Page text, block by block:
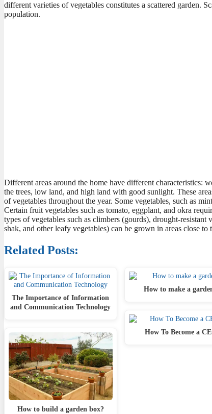
different varieties of vegetables constitutes a scattered garden.
population.
Different areas around the home have different characteristics:
the trees, low land, and high land with good sunlight. These
of vegetables throughout the year. Some vegetables, such as
Certain fruit vegetables such as tomato, eggplant, and okra
types of vegetables such as climbers (gourds), drought-
shak, and other leafy vegetables) can be grown in areas close
Related Posts:
The Importance of Information
and Communication Technology
How to build a garden box?
How to make a
How To Become a